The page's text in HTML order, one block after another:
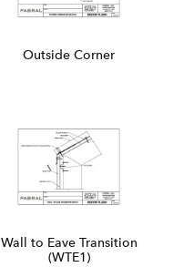
Outside Corner
Wall to Eave Transition
(WTE1)